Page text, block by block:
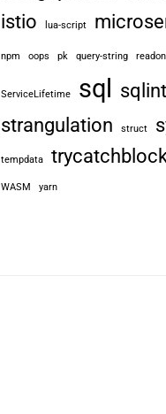
istio lua-script
npm oops pk query-string
ServiceLifetime sql
strangulation
struct
tempdata
WASM yarn